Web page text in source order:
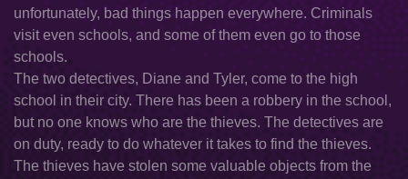
unfortunately, bad things happen everywhere. Criminals
visit even schools, and some of them even go to those
schools.
The two detectives, Diane and Tyler, come to the high
school in their city. There has been a robbery in the school,
but no one knows who are the thieves. The detectives are
on duty, ready to do whatever it takes to find the thieves.
The thieves have stolen some valuable objects from the